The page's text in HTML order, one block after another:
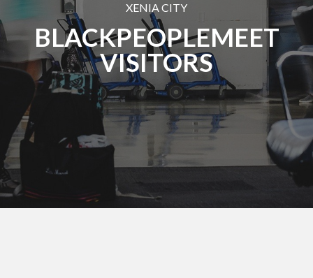
XENIA CITY
BLACKPEOPLEMEET
VISITORS